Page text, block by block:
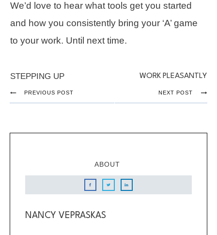
We’d love to hear what tools get you started
and how you consistently bring your ‘A’ game
to your work. Until next time.
STEPPING UP WORK PLEASANTLY
PREVIOUS POST NEXT POST
ABOUT
NANCY VEPRASKAS